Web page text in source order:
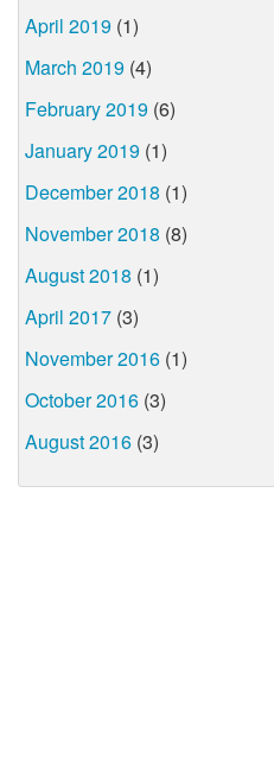
April 2019 (1)
March 2019 (4)
February 2019 (6)
January 2019 (1)
December 2018 (1)
November 2018 (8)
August 2018 (1)
April 2017 (3)
November 2016 (1)
October 2016 (3)
August 2016 (3)